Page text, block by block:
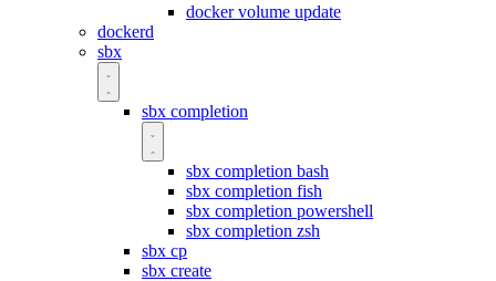
docker volume update
dockerd
sbx
sbx completion
sbx completion bash
sbx completion fish
sbx completion powershell
sbx completion zsh
sbx cp
sbx create